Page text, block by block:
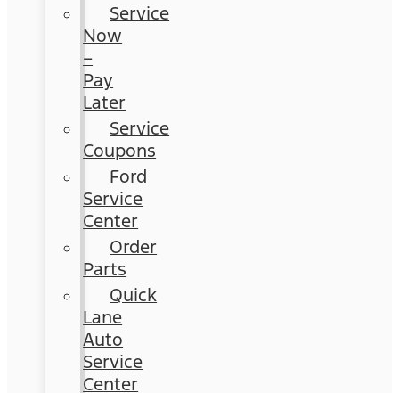
Service
Now
–
Pay
Later
Service
Coupons
Ford
Service
Center
Order
Parts
Quick
Lane
Auto
Service
Center